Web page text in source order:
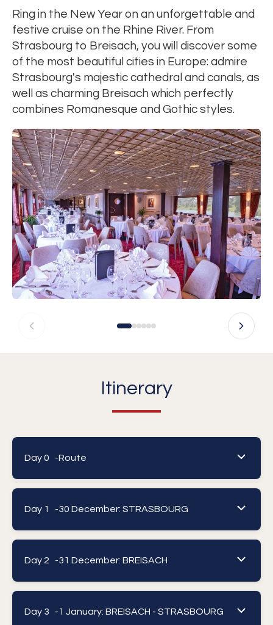
Ring in the New Year on an unforgettable and
festive cruise on the Rhine River. From
Strasbourg to Breisach, you will discover some
of the most beautiful cities in Europe: admire
Strasbourg's majestic cathedral and canals, as
well as charming Breisach which perfectly
combines Romanesque and Gothic styles.
Itinerary
Day 0 -Route
Day 1 -30 December: STRASBOURG
Day 2 -31 December: BREISACH
Day 3 -1 January: BREISACH - STRASBOURG